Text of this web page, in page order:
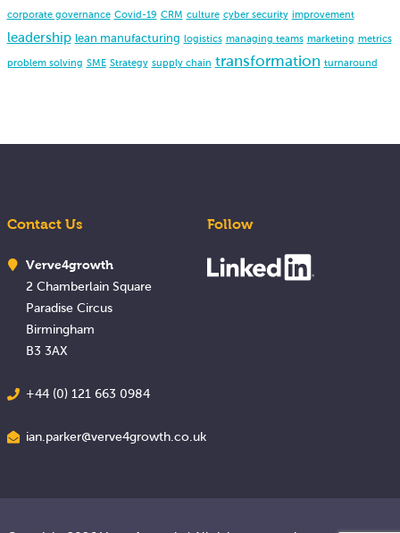
corporate governance Covid-19 CRM culture cyber security improvement
leadership lean manufacturing logistics managing teams marketing metrics
problem solving SME Strategy supply chain transformation turnaround
Contact Us
Verve4growth
2 Chamberlain Square
Paradise Circus
Birmingham
B3 3AX
+44 (0) 121 663 0984
ian.parker@verve4growth.co.uk
Follow